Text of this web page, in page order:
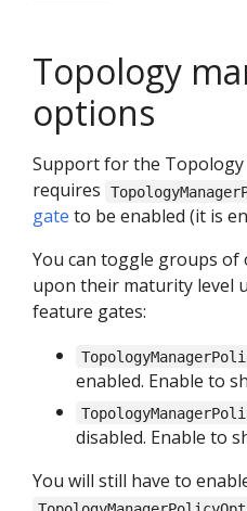
Topology
options
Support for the
requires
gate to be enabled (it is
You can toggle groups
upon their maturity level
feature gates:
enabled. Enable to
disabled. Enable to
You will still have to